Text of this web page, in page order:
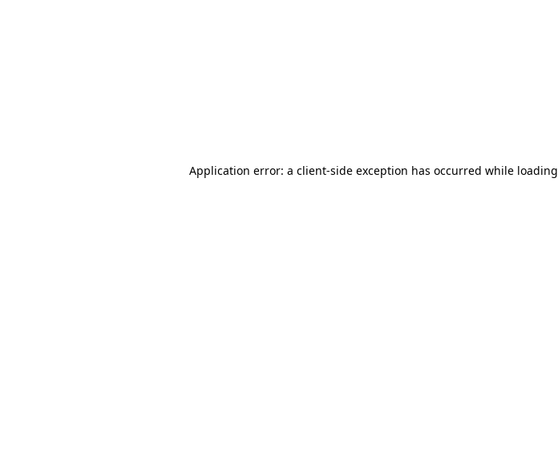
Application error: a client-side exception has occurred while loading